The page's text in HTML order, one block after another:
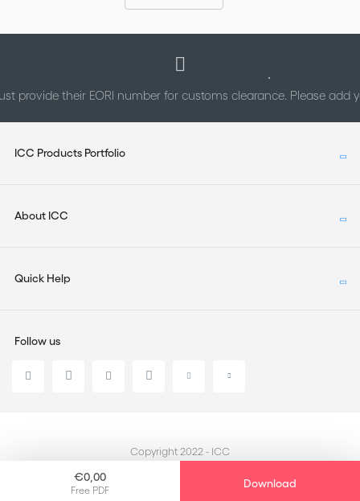
€0,00
Free PDF
Download
provide their EORI number for customs clearance. Please add
ICC Products Portfolio
About ICC
Quick Help
Follow us
Copyright 2022 - ICC